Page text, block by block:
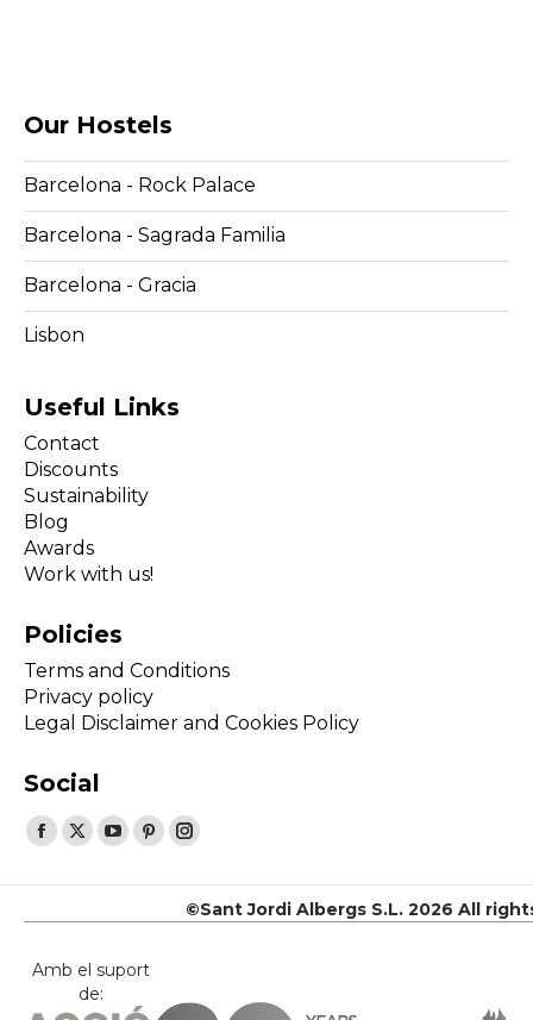
Our Hostels
Barcelona - Rock Palace
Barcelona - Sagrada Familia
Barcelona - Gracia
Lisbon
Useful Links
Contact
Discounts
Sustainability
Blog
Awards
Work with us!
Policies
Terms and Conditions
Privacy policy
Legal Disclaimer and Cookies Policy
Social
Find us on:
Facebook
new
window
X
new
window
YouTube
new
window
Pinterest
opens
new
window
Instagram
opens
window
©Sant Jordi Albergs S.L. 2026 All
Amb el suport
de: